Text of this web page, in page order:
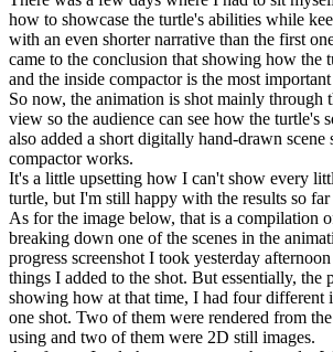
how to showcase the turtle's abilities while
with an even shorter narrative than the first
came to the conclusion that showing how the
and the inside compactor is the most
So now, the animation is shot mainly through
view so the audience can see how the turtle's
also added a short digitally hand-drawn
compactor works.
It's a little upsetting how I can't show every
turtle, but I'm still happy with the results so far
As for the image below, that is a compilation
breaking down one of the scenes in the
progress screenshot I took yesterday
things I added to the shot. But essentially, the
showing how at that time, I had four different
one shot. Two of them were rendered from
using and two of them were 2D still images.